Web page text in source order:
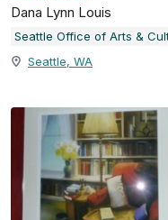
Dana Lynn Louis
Seattle, WA